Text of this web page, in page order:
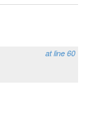
at line 60